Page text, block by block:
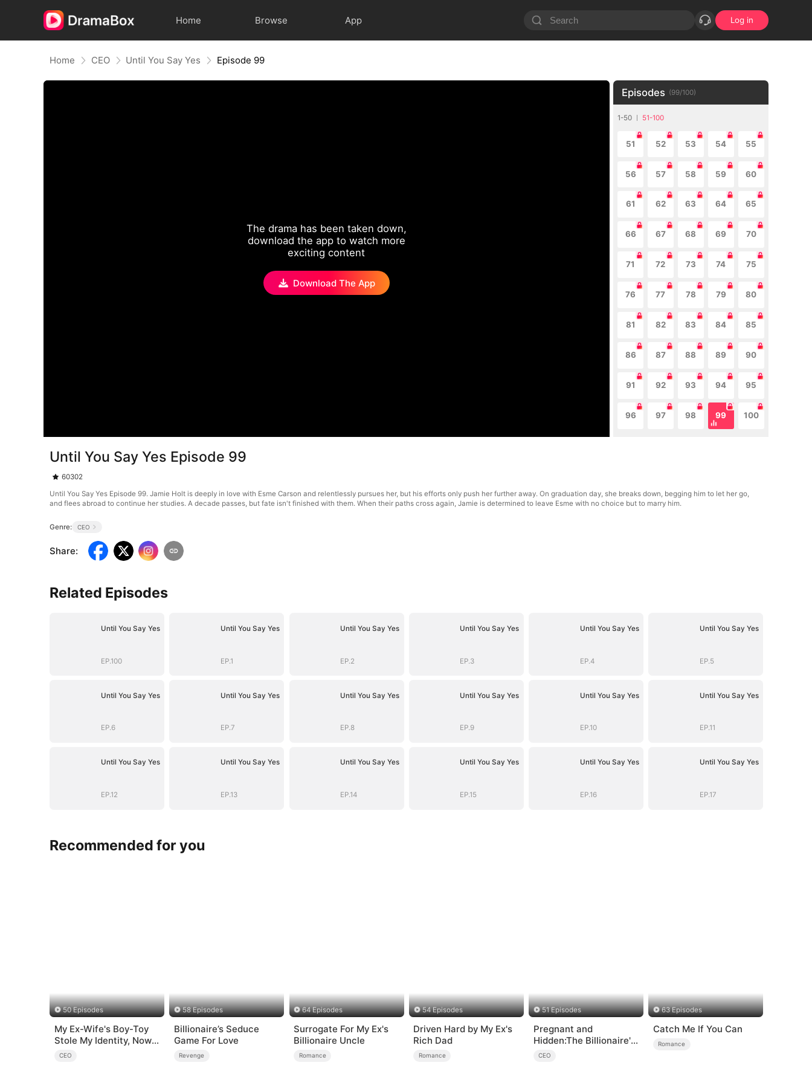
Home Browse App Log in
Home CEO Until You Say Yes Episode 99
The drama has been taken down,
download the app to watch more
exciting content
Download The App
Episodes (99/100)
1-50 51-100
51 52 53 54 55
56 57 58 59 60
61 62 63 64 65
66 67 68 69 70
71 72 73 74 75
76 77 78 79 80
81 82 83 84 85
86 87 88 89 90
91 92 93 94 95
96 97 98 99 100
Until You Say Yes Episode 99
60302
Until You Say Yes Episode 99. Jamie Holt is deeply in love with Esme Carson and relentlessly pursues her, but his efforts only push her further away. On graduation day, she breaks down, begging him to let her go,
and flees abroad to continue her studies. A decade passes, but fate isn't finished with them. When their paths cross again, Jamie is determined to leave Esme with no choice but to marry him.
Genre: CEO
Share:
Related Episodes
Until You Say Yes
EP.100
Until You Say Yes
EP.1
Until You Say Yes
EP.2
Until You Say Yes
EP.3
Until You Say Yes
EP.4
Until You Say Yes
EP.5
Until You Say Yes
EP.6
Until You Say Yes
EP.7
Until You Say Yes
EP.8
Until You Say Yes
EP.9
Until You Say Yes
EP.10
Until You Say Yes
EP.11
Until You Say Yes
EP.12
Until You Say Yes
EP.13
Until You Say Yes
EP.14
Until You Say Yes
EP.15
Until You Say Yes
EP.16
Until You Say Yes
EP.17
Recommended for you
50 Episodes
My Ex-Wife's Boy-Toy
Stole My Identity, Now
the Real Tycoon Is Back
CEO
58 Episodes
Billionaire’s Seduce
Game For Love
Revenge
64 Episodes
Surrogate For My Ex's
Billionaire Uncle
Romance
54 Episodes
Driven Hard by My Ex's
Rich Dad
Romance
51 Episodes
Pregnant and
Hidden:The Billionaire's
Runaway Maid
CEO
63 Episodes
Catch Me If You Can
Romance